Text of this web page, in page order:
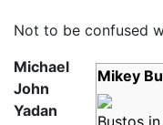
Not to be confused
Mikey
Bustos
Michael
John
Yadan